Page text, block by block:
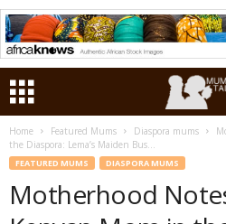
Home Featured Mums Diaspora mums
the Diaspora: Lema’s Maiden Bus...
FEATURED MUMS DIASPORA MUMS
Motherhood